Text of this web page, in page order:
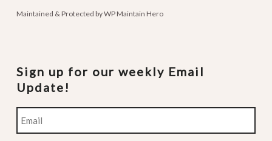
Maintained & Protected byWP Maintain Hero
Sign up for our weekly Email
Update!
Email